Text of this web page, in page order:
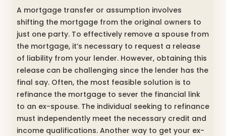
A mortgage transfer or assumption involves
shifting the mortgage from the original owners to
just one party. To effectively remove a spouse from
the mortgage, it’s necessary to request a release
of liability from your lender. However, obtaining this
release can be challenging since the lender has the
final say. Often, the most feasible solution is to
refinance the mortgage to sever the financial link
to an ex-spouse. The individual seeking to refinance
must independently meet the necessary credit and
income qualifications. Another way to get your ex-